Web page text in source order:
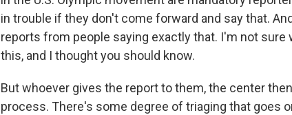
in trouble if they don't come forward and say that.
reports from people saying exactly that. I'm not sure
this, and I thought you should know.
But whoever gives the report to them, the center
process. There's some degree of triaging that goes